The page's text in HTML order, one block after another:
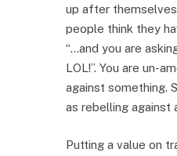
up after
people think they
“…and you are
LOL!”. You are un-
against something.
as rebelling against
Putting a value on